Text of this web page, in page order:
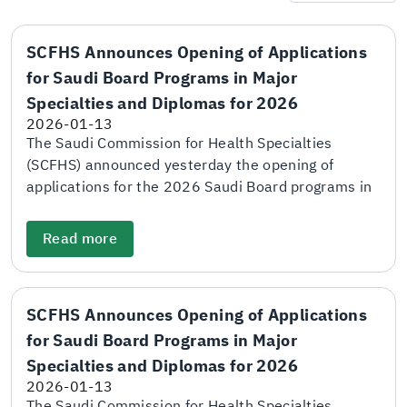
SCFHS Announces Opening of Applications
for Saudi Board Programs in Major
Specialties and Diplomas for 2026
2026-01-13
The Saudi Commission for Health Specialties
(SCFHS) announced yesterday the opening of
applications for the 2026 Saudi Board programs in
the electronic application and matching portal. The
Commission explained that the deadline for
submitting applications will be at the end of
scores will be announced on April 5, while the
names of candidates shortlisted for personal
interviews will be announced on April 26. SCFHS
further stated that the personal interview period
Read more
SCFHS Announces Opening of Applications
for Saudi Board Programs in Major
Specialties and Diplomas for 2026
2026-01-13